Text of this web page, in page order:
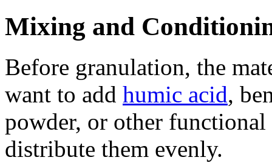
Mixing and
Before granulation, the
want to add humic acid,
powder, or other
distribute them evenly.